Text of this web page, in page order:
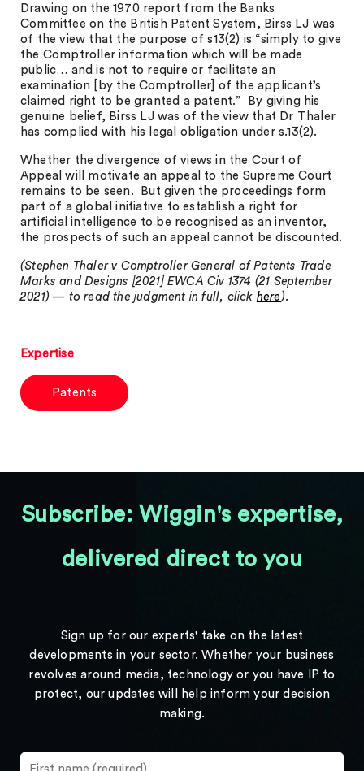
Drawing on the 1970 report from the Banks
Committee on the British Patent System, Birss LJ was
of the view that the purpose of s13(2) is “simply to give
the Comptroller information which will be made
public… and is not to require or facilitate an
examination [by the Comptroller] of the applicant’s
claimed right to be granted a patent.” By giving his
genuine belief, Birss LJ was of the view that Dr Thaler
has complied with his legal obligation under s.13(2).
Whether the divergence of views in the Court of
Appeal will motivate an appeal to the Supreme Court
remains to be seen. But given the proceedings form
part of a global initiative to establish a right for
artificial intelligence to be recognised as an inventor,
the prospects of such an appeal cannot be discounted.
(Stephen Thaler v Comptroller General of Patents Trade
Marks and Designs [2021] EWCA Civ 1374 (21 September
2021) — to read the judgment in full, click here).
Expertise
Patents
Subscribe: Wiggin's expertise,
delivered direct to you
Sign up for our experts' take on the latest
developments in your sector. Whether your business
revolves around media, technology or you have IP to
protect, our updates will help inform your decision
making.